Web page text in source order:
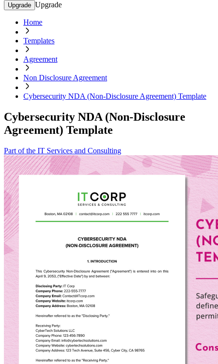
Upgrade Upgrade
Home
Templates
Agreement
Non Disclosure Agreement
Cybersecurity NDA (Non-Disclosure Agreement) Template
Cybersecurity NDA (Non-Disclosure
Agreement) Template
Part of the IT Services and Consulting